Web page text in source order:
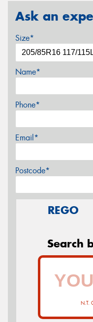
Ask an
Size*
Name*
Phone*
Email*
Postcode*
REGO
Search
N.T.